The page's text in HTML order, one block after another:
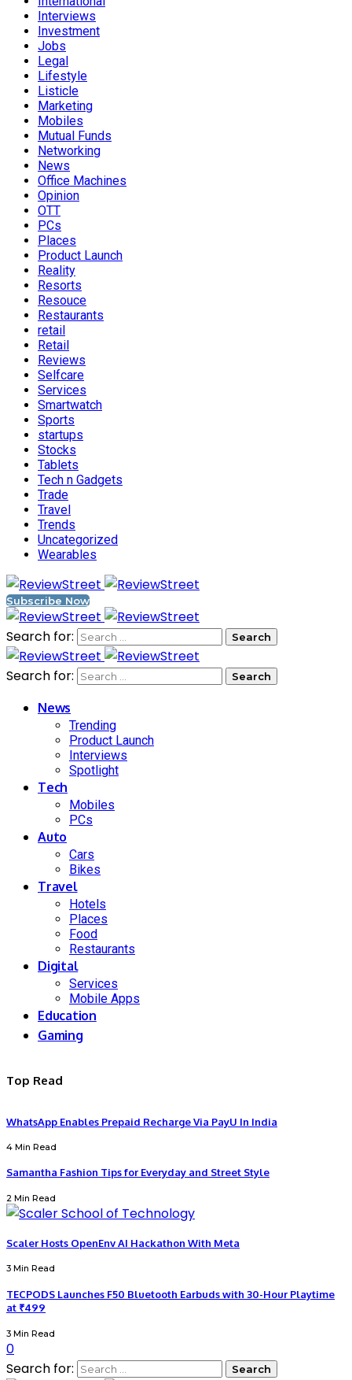
Interviews
Investment
Jobs
Legal
Lifestyle
Listicle
Marketing
Mobiles
Mutual Funds
Networking
News
Office Machines
Opinion
OTT
PCs
Places
Product Launch
Reality
Resorts
Resouce
Restaurants
retail
Retail
Reviews
Selfcare
Services
Smartwatch
Sports
startups
Stocks
Tablets
Tech n Gadgets
Trade
Travel
Trends
Uncategorized
Wearables
Subscribe Now
Search for:
Search for:
News
Trending
Product Launch
Interviews
Spotlight
Tech
Mobiles
PCs
Auto
Cars
Bikes
Travel
Hotels
Places
Food
Restaurants
Digital
Services
Mobile Apps
Education
Gaming
Top Read
WhatsApp Enables Prepaid Recharge Via PayU In India
4 Min Read
Samantha Fashion Tips for Everyday and Street Style
2 Min Read
Scaler Hosts OpenEnv AI Hackathon With Meta
3 Min Read
TECPODS Launches F50 Bluetooth Earbuds with 30-Hour Playtime
at ₹499
3 Min Read
0
Search for: